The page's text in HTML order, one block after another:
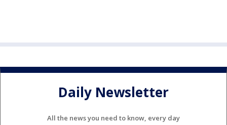
Daily Newsletter
All the news you need to know, every day